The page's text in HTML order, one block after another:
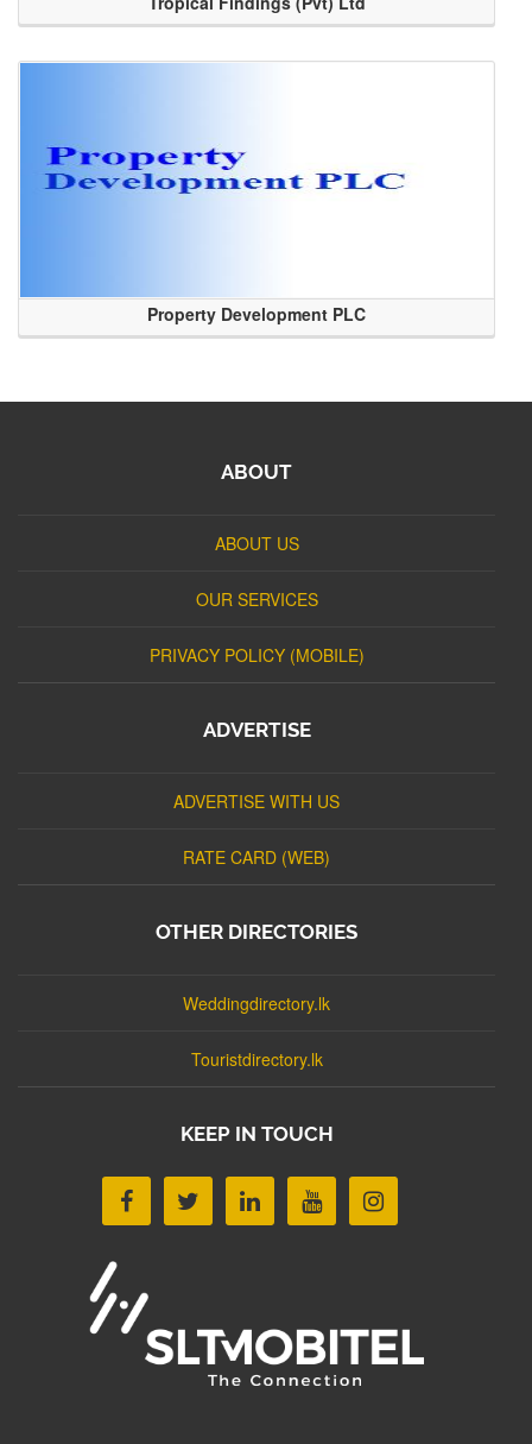
Property Development PLC
ABOUT
ABOUT US
OUR SERVICES
PRIVACY POLICY (MOBILE)
ADVERTISE
ADVERTISE WITH US
RATE CARD (WEB)
OTHER DIRECTORIES
Weddingdirectory.lk
Touristdirectory.lk
KEEP IN TOUCH